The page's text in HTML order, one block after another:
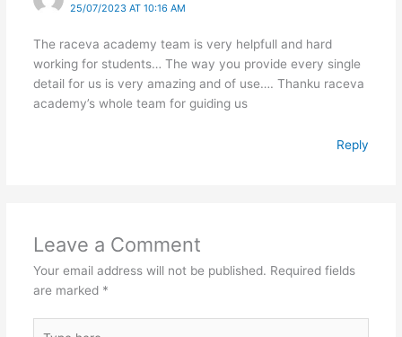
25/07/2023 AT 10:16 AM
The raceva academy team is very helpfull and hard
working for students… The way you provide every single
detail for us is very amazing and of use…. Thanku raceva
academy’s whole team for guiding us
Reply
Leave a Comment
Your email address will not be published. Required fields
are marked *